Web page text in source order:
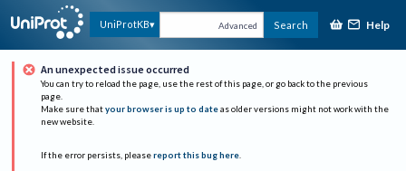
UniProtKB Advanced Search Help
An unexpected issue occurred
You can try to reload the page, use the rest of this page, or go back to the previous
page.
Make sure that your browser is up to date as older versions might not work with the
new website.
If the error persists, please report this bug here.